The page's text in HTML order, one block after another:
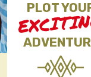
PLOT